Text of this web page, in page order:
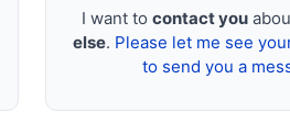
I want tocontact you
else. Please let me see
to send you a